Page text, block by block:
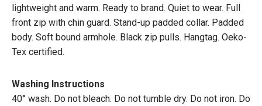
lightweight and warm. Ready to brand. Quiet to wear. Full
front zip with chin guard. Stand-up padded collar. Padded
body. Soft bound armhole. Black zip pulls. Hangtag. Oeko-
Tex certified.
Washing Instructions
40° wash. Do not bleach. Do not tumble dry. Do not iron. Do